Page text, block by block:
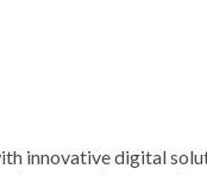
innovative digital